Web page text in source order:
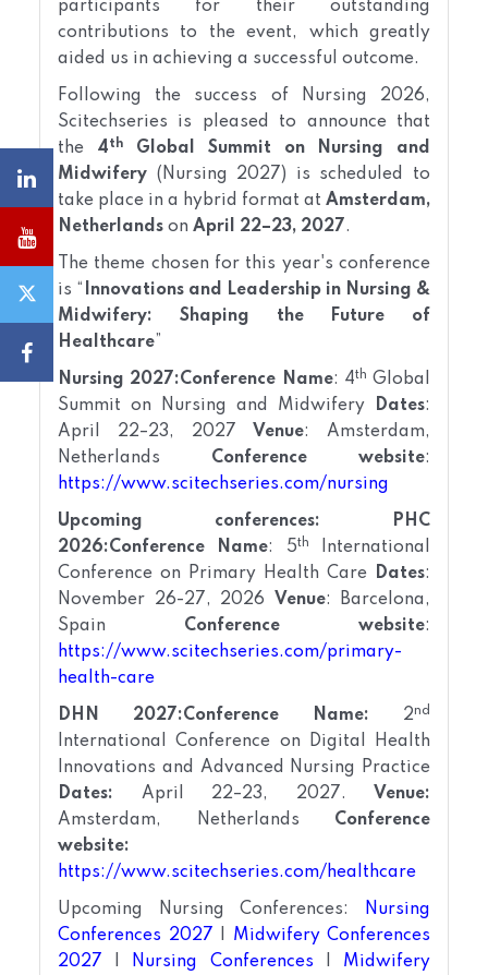
participants for their outstanding
contributions to the event, which greatly
aided us in achieving a successful outcome.
Following the success of Nursing 2026,
Scitechseries is pleased to announce that
the 4th
Global Summit on Nursing and
Midwifery (Nursing 2027) is scheduled to
take place in a hybrid format at Amsterdam,
Netherlands on April 22–23, 2027.
The theme chosen for this year's conference
is “ Innovations and Leadership in Nursing &
Midwifery: Shaping the Future of
Healthcare”
Nursing 2027:Conference Name: 4th Global
Summit on Nursing and Midwifery
Dates:
April 22–23, 2027
Venue: Amsterdam,
Netherlands
Conference website:
https://www.scitechseries.com/nursing
Upcoming conferences:
PHC
2026:Conference Name: 5th
International
Conference on Primary Health Care
Dates:
November 26-27, 2026
Venue: Barcelona,
Spain
Conference website:
https://www.scitechseries.com/primary-
health-care
DHN 2027:Conference Name: 2nd
International Conference on Digital Health
Innovations and Advanced Nursing Practice
Dates: April 22–23, 2027.
Venue:
Amsterdam, Netherlands
Conference
website:
https://www.scitechseries.com/healthcare
Upcoming Nursing Conferences:
Nursing
Conferences 2027
Midwifery Conferences
2027
Nursing Conferences
Midwifery